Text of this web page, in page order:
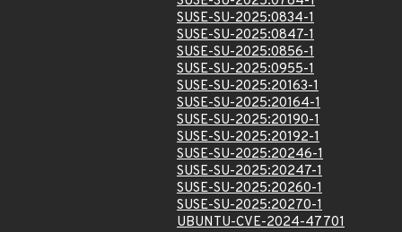
SUSE-SU-2025:0834-1
SUSE-SU-2025:0847-1
SUSE-SU-2025:0856-1
SUSE-SU-2025:0955-1
SUSE-SU-2025:20163-1
SUSE-SU-2025:20164-1
SUSE-SU-2025:20190-1
SUSE-SU-2025:20192-1
SUSE-SU-2025:20246-1
SUSE-SU-2025:20247-1
SUSE-SU-2025:20260-1
SUSE-SU-2025:20270-1
UBUNTU-CVE-2024-47701